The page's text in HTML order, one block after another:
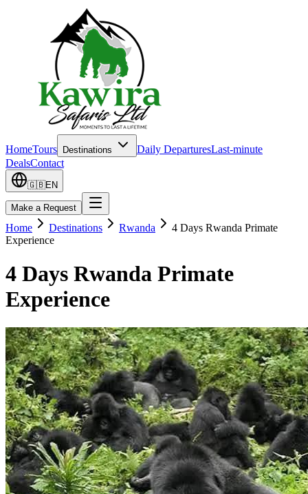
HomeTours Destinations Daily DeparturesLast-minute
DealsContact
🇬🇧EN
Make a Request
Home Destinations Rwanda
4 Days Rwanda Primate
Experience
4 Days Rwanda Primate
Experience